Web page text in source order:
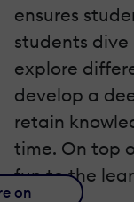
ensures
students
explore
develop a
retain
time. On top
fun to the
on